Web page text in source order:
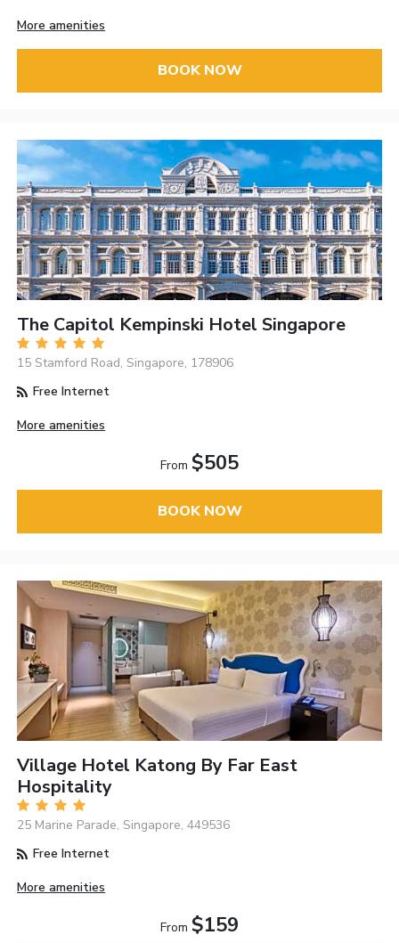
More amenities
BOOK NOW
The Capitol Kempinski Hotel Singapore
15 Stamford Road, Singapore, 178906
Free Internet
More amenities
From $505
BOOK NOW
Village Hotel Katong By Far East
Hospitality
25 Marine Parade, Singapore, 449536
Free Internet
More amenities
From $159